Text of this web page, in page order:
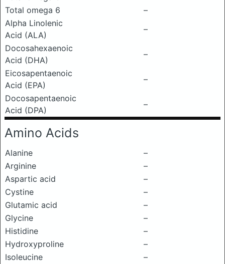
Total omega 6
–
Alpha Linolenic
Acid (ALA)
–
Docosahexaenoic
Acid (DHA)
–
Eicosapentaenoic
Acid (EPA)
–
Docosapentaenoic
Acid (DPA)
–
Amino Acids
Alanine
–
Arginine
–
Aspartic acid
–
Cystine
–
Glutamic acid
–
Glycine
–
Histidine
–
Hydroxyproline
–
Isoleucine
–